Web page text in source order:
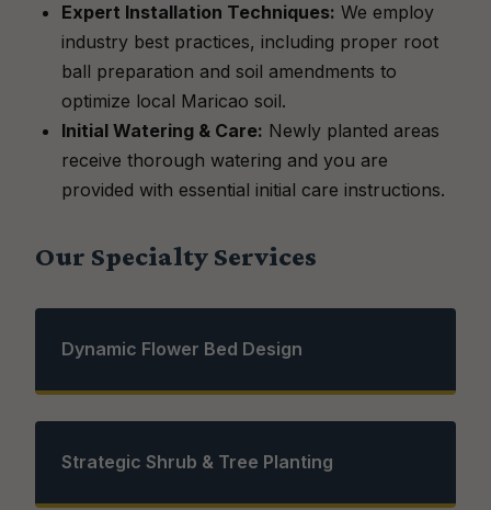
Expert Installation Techniques: We employ
industry best practices, including proper root
ball preparation and soil amendments to
optimize local Maricao soil.
Initial Watering & Care: Newly planted areas
receive thorough watering and you are
provided with essential initial care instructions.
Our Specialty Services
Dynamic Flower Bed Design
Strategic Shrub & Tree Planting